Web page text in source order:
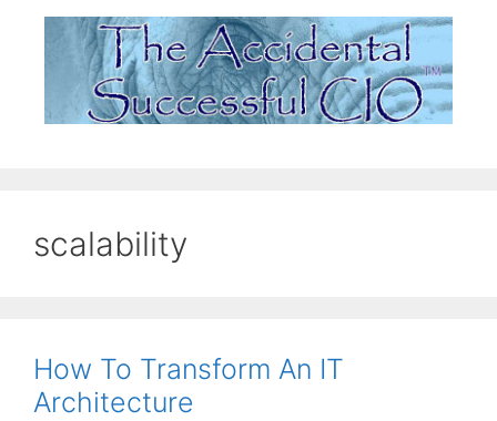
scalability
How To Transform An IT
Architecture